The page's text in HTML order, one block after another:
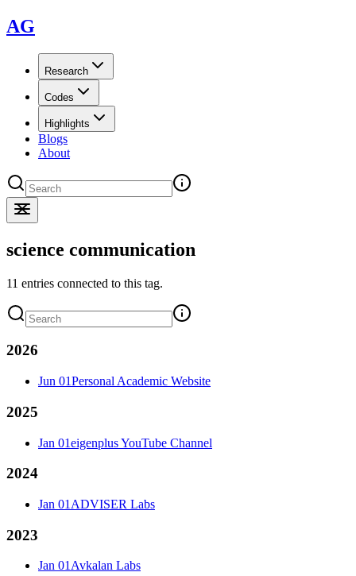
AG
Research
Codes
Highlights
Blogs
About
science communication
11 entries connected to this tag.
2026
Jun 01Personal Academic Website
2025
Jan 01eigenplus YouTube Channel
2024
Jan 01 ADVISER Labs
2023
Jan 01 Avkalan Labs